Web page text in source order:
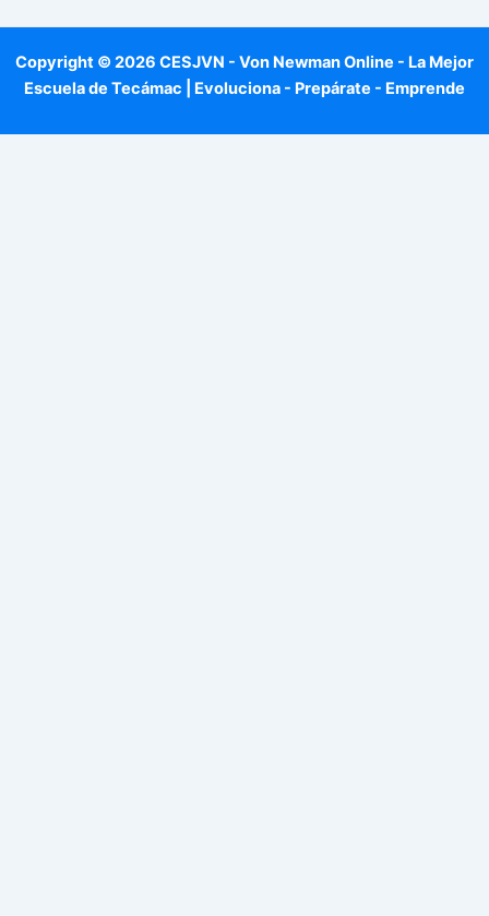
Copyright © 2026 CESJVN - Von Newman Online - La Mejor
Escuela de Tecámac | Evoluciona - Prepárate - Emprende